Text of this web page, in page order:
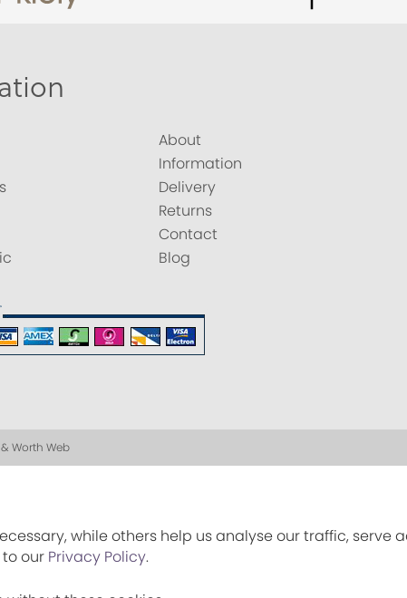
About
Information
Delivery
Returns
Contact
Blog
Worth Web
while others help us analyse our traffic,
our Privacy Policy.